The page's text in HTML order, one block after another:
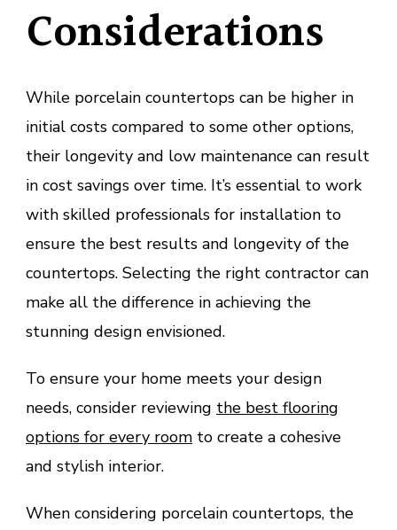
Considerations
While porcelain countertops can be higher in
initial costs compared to some other options,
their longevity and low maintenance can result
in cost savings over time. It’s essential to work
with skilled professionals for installation to
ensure the best results and longevity of the
countertops. Selecting the right contractor can
make all the difference in achieving the
stunning design envisioned.
To ensure your home meets your design
needs, consider reviewing the best flooring
options for every room to create a cohesive
and stylish interior.
When considering porcelain countertops, the